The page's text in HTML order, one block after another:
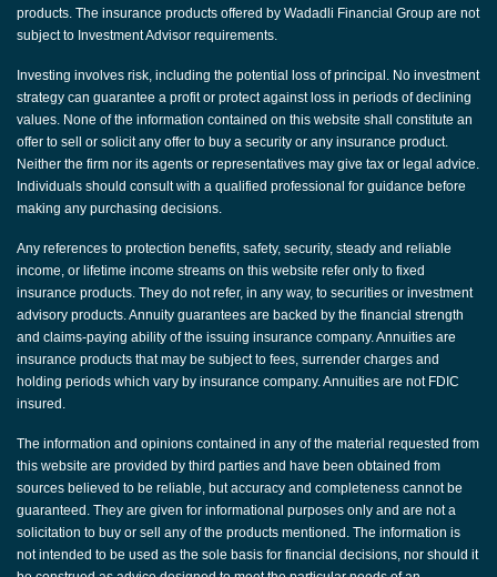
products. The insurance products offered by Wadadli Financial Group are not
subject to Investment Advisor requirements.
Investing involves risk, including the potential loss of principal. No investment
strategy can guarantee a profit or protect against loss in periods of declining
values. None of the information contained on this website shall constitute an
offer to sell or solicit any offer to buy a security or any insurance product.
Neither the firm nor its agents or representatives may give tax or legal advice.
Individuals should consult with a qualified professional for guidance before
making any purchasing decisions.
Any references to protection benefits, safety, security, steady and reliable
income, or lifetime income streams on this website refer only to fixed
insurance products. They do not refer, in any way, to securities or investment
advisory products. Annuity guarantees are backed by the financial strength
and claims-paying ability of the issuing insurance company. Annuities are
insurance products that may be subject to fees, surrender charges and
holding periods which vary by insurance company. Annuities are not FDIC
insured.
The information and opinions contained in any of the material requested from
this website are provided by third parties and have been obtained from
sources believed to be reliable, but accuracy and completeness cannot be
guaranteed. They are given for informational purposes only and are not a
solicitation to buy or sell any of the products mentioned. The information is
not intended to be used as the sole basis for financial decisions, nor should it